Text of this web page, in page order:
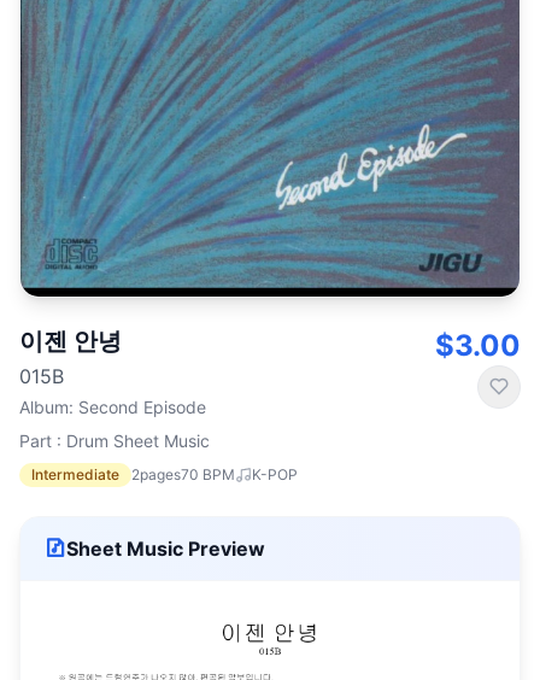
이젠 안녕
015B
Album: Second Episode
Part : Drum Sheet Music
Intermediate 2pages70 BPM K-POP
$3.00
Sheet Music Preview